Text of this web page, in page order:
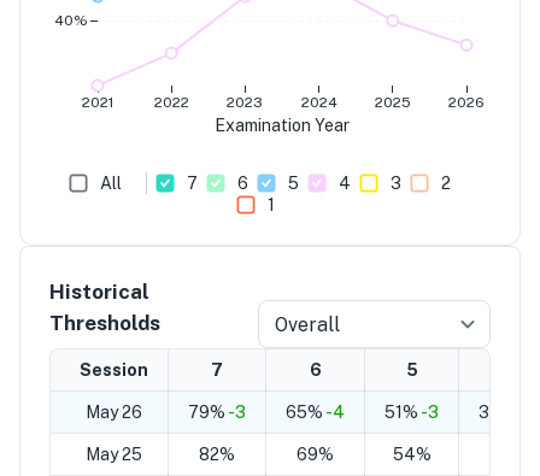
2021 2022 2023 2024 2025 2026
Examination Year
40%
All 7 6 5 4 3
2
1
Historical
Thresholds
Overall
Session 7 6 5
May 26 79% -3 65% -4 51% -3 37%
May 25 82% 69% 54%